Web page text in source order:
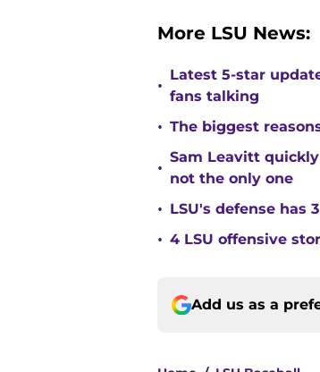
More LSU News:
•
Latest 5-star
fans talking
• The biggest
•
Sam Leavitt
not the only one
• LSU's defense has
• 4 LSU offensive
Add us as a